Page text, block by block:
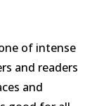
of intense
and readers
and